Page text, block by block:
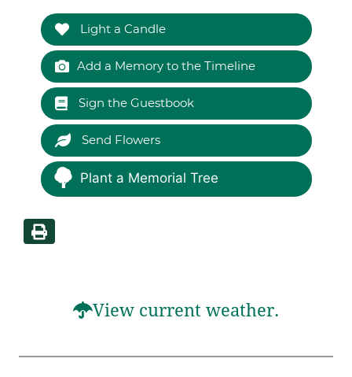
Light a Candle
Add a Memory to the Timeline
Sign the Guestbook
Send Flowers
Plant a Memorial Tree
View current weather.